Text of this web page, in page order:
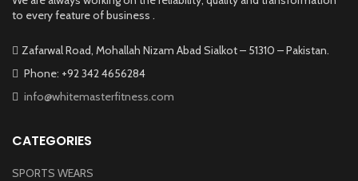
to every feature of business .
Zafarwal Road, Mohallah Nizam Abad Sialkot – 51310 – Pakistan.
Phone: +92 342 4656284
info@whitemasterfitness.com
CATEGORIES
SPORTS WEARS